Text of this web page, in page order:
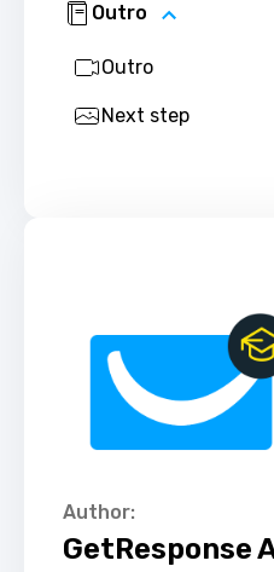
Outro
Outro
Next step
Author:
GetResponse